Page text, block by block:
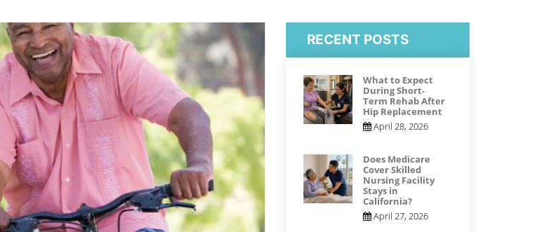
Skilled Nursing Care
RECENT POSTS
What to Expect
During Short-
Term Rehab After
Hip Replacement
April 28, 2026
Does Medicare
Cover Skilled
Nursing Facility
Stays in
California?
April 27, 2026